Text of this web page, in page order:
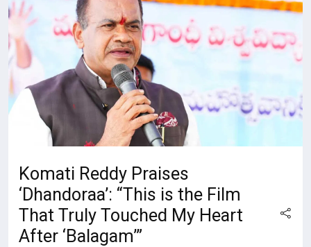
Komati Reddy Praises
‘Dhandoraa’: “This is the Film
That Truly Touched My Heart
After ‘Balagam’”